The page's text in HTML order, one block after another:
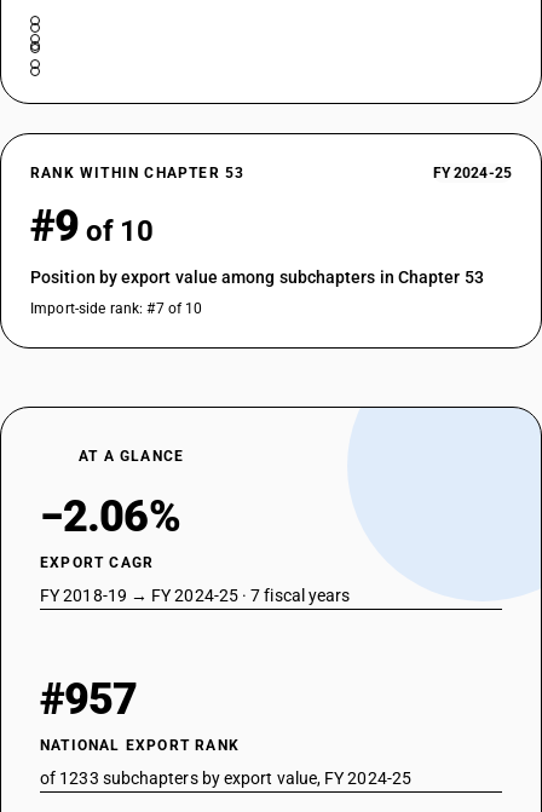
RANK WITHIN CHAPTER 53 FY 2024-25
#9 of 10
Position by export value among subchapters in Chapter 53
Import-side rank: #7 of 10
AT A GLANCE
−2.06%
EXPORT CAGR
FY 2018-19 → FY 2024-25 · 7 fiscal years
#957
NATIONAL EXPORT RANK
of 1233 subchapters by export value, FY 2024-25